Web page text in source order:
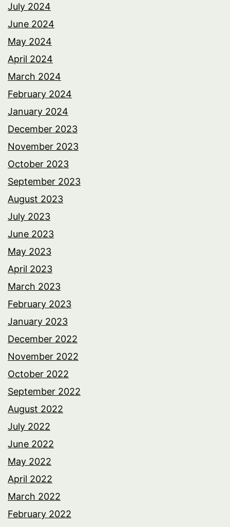
July 2024
June 2024
May 2024
April 2024
March 2024
February 2024
January 2024
December 2023
November 2023
October 2023
September 2023
August 2023
July 2023
June 2023
May 2023
April 2023
March 2023
February 2023
January 2023
December 2022
November 2022
October 2022
September 2022
August 2022
July 2022
June 2022
May 2022
April 2022
March 2022
February 2022